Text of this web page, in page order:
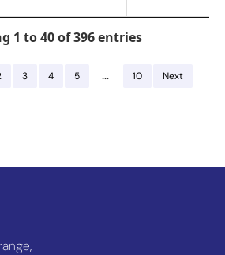
1 to 40 of 396 entries
3 4 5 … 10 Next